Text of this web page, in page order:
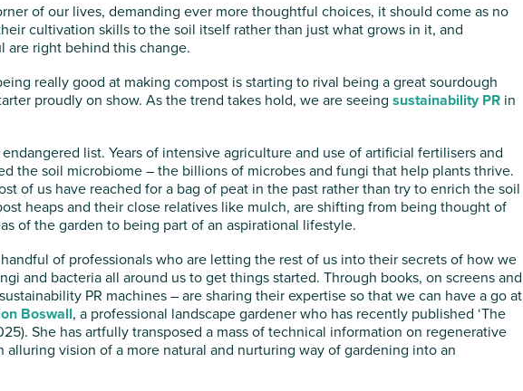
of our lives, demanding ever more thoughtful choices, it should come as no
cultivation skills to the soil itself rather than just what grows in it, and
are right behind this change.
really good at making compost is starting to rival being a great sourdough
proudly on show. As the trend takes hold, we are seeing sustainability PRin
list. Years of intensive agriculture and use of artificial fertilisers and
the soil microbiome – the billions of microbes and fungi that help plants thrive.
of us have reached for a bag of peat in the past rather than try to enrich the soil
heaps and their close relatives like mulch, are shifting from being thought of
of the garden to being part of an aspirational lifestyle.
of professionals who are letting the rest of us into their secrets of how we
and bacteria all around us to get things started. Through books, on screens and
PR machines – are sharing their expertise so that we can have a go at
Boswall, a professional landscape gardener who has recently published ‘The
She has artfully transposed a mass of technical information on regenerative
vision of a more natural and nurturing way of gardening into an